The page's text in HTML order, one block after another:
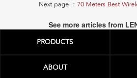
Next page ： 70 Meters Best
See more articles from
PRODUCTS
ABOUT